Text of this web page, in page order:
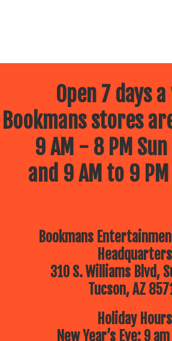
Open 7 days
Bookmans stores
9 AM - 8 PM
and 9 AM to 9
Bookmans
Headquarters
310 S. Williams Blvd,
Tucson, AZ
Holiday Hours
New Year’s Eve: 9